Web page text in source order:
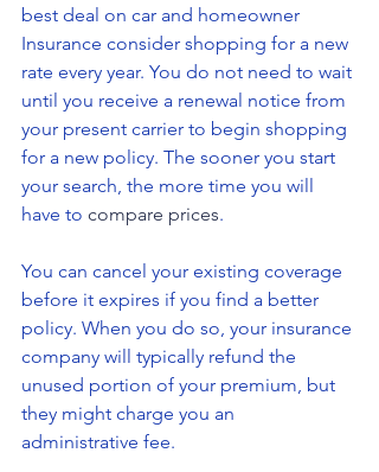
best deal on car and homeowner
Insurance consider shopping for a new
rate every year. You do not need to wait
until you receive a renewal notice from
your present carrier to begin shopping
for a new policy. The sooner you start
your search, the more time you will
have to compare prices.
You can cancel your existing coverage
before it expires if you find a better
policy. When you do so, your insurance
company will typically refund the
unused portion of your premium, but
they might charge you an
administrative fee.